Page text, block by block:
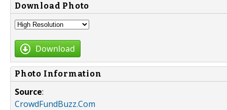
Download Photo
Download
Photo Information
Source:
CrowdFundBuzz.Com